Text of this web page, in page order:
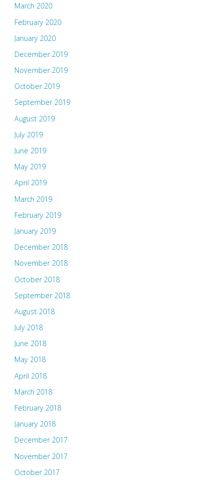
March 2020
February 2020
January 2020
December 2019
November 2019
October 2019
September 2019
August 2019
July 2019
June 2019
May 2019
April 2019
March 2019
February 2019
January 2019
December 2018
November 2018
October 2018
September 2018
August 2018
July 2018
June 2018
May 2018
April 2018
March 2018
February 2018
January 2018
December 2017
November 2017
October 2017